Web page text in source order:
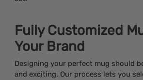
Fully Customized
Your Brand
Designing your perfect mug should
and exciting. Our process lets you